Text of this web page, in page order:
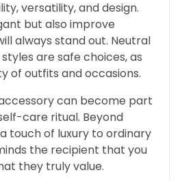
versatility, and design.
but also improve
always stand out. Neutral
are safe choices, as
of outfits and occasions.
can become part
care ritual. Beyond
touch of luxury to ordinary
the recipient that you
they truly value.